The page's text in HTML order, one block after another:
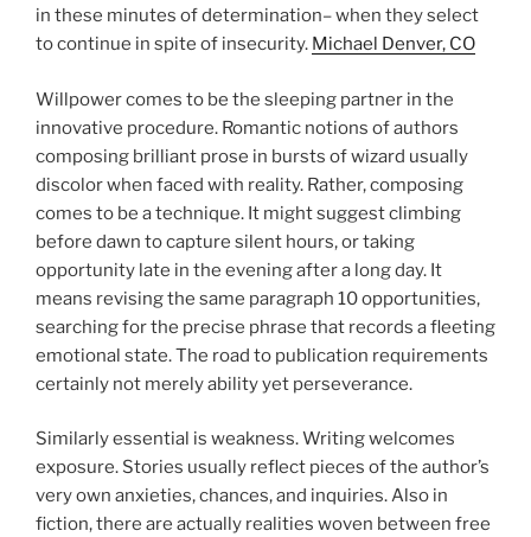
in these minutes of determination– when they select
to continue in spite of insecurity. Michael Denver, CO
Willpower comes to be the sleeping partner in the
innovative procedure. Romantic notions of authors
composing brilliant prose in bursts of wizard usually
discolor when faced with reality. Rather, composing
comes to be a technique. It might suggest climbing
before dawn to capture silent hours, or taking
opportunity late in the evening after a long day. It
means revising the same paragraph 10 opportunities,
searching for the precise phrase that records a fleeting
emotional state. The road to publication requirements
certainly not merely ability yet perseverance.
Similarly essential is weakness. Writing welcomes
exposure. Stories usually reflect pieces of the author’s
very own anxieties, chances, and inquiries. Also in
fiction, there are actually realities woven between free